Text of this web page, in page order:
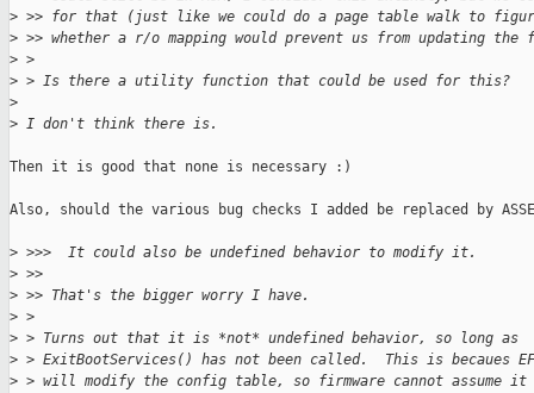
> >> for that (just like we could do a page table walk to
> >> whether a r/o mapping would prevent us from updating
> >
> > Is there a utility function that could be used for this?
>
> I don't think there is.
Then it is good that none is necessary :)
Also, should the various bug checks I added be replaced by
> >>>  It could also be undefined behavior to modify it.
> >>
> >> That's the bigger worry I have.
> >
> > Turns out that it is *not* undefined behavior, so long as
> > ExitBootServices() has not been called.  This is becaues
> > will modify the config table, so firmware cannot assume it